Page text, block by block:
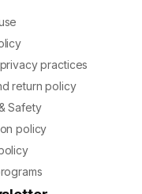
practices
return policy
Safety
policy